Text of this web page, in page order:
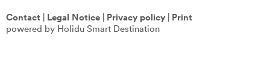
Contact | Legal Notice | Privacy policy | Print
powered by Holidu Smart Destination